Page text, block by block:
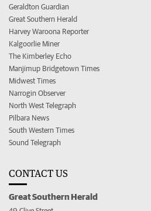
Geraldton Guardian
Great Southern Herald
Harvey Waroona Reporter
Kalgoorlie Miner
The Kimberley Echo
Manjimup Bridgetown Times
Midwest Times
Narrogin Observer
North West Telegraph
Pilbara News
South Western Times
Sound Telegraph
CONTACT US
Great Southern Herald